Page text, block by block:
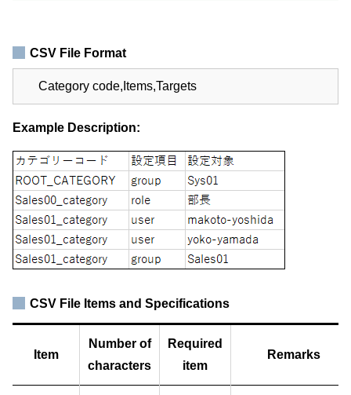
CSV File Format
Category code,Items,Targets
Example Description:
CSV File Items and Specifications
Item
Number of
characters
Required
item
Remarks